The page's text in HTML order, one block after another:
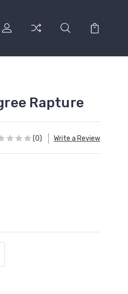
Rapture
(0) Write a Review